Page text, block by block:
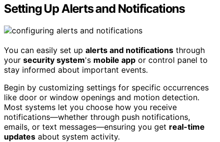
Setting Up Alerts and Notifications
You can easily set up alerts and notifications through
your security system's mobile app or control panel to
stay informed about important events.
Begin by customizing settings for specific occurrences
like door or window openings and motion detection.
Most systems let you choose how you receive
notifications—whether through push notifications,
emails, or text messages—ensuring you get real-time
updates about system activity.